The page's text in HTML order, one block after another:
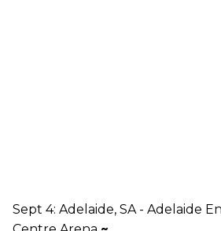
Sept 4: Adelaide, SA - Adelaide